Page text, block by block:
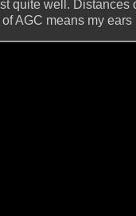
quite well. Distances
AGC means my ears